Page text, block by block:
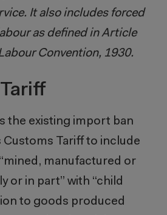
It also includes forced
as defined in Article
Convention, 1930.
the existing import ban
Customs Tariff to include
manufactured or
or in part” with “child
to goods produced